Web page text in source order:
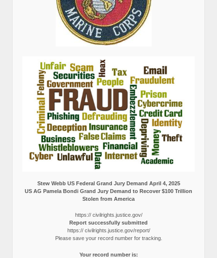
Stew Webb US Federal Grand Jury Demand April 4, 2025
US AG Pamela Bondi Grand Jury Demand to Recover $100 Trillion
Stolen from America
https:// civilrights.justice.gov/
Report successfully submitted
https:// civilrights.justice.gov/report/
Please save your record number for tracking.
Your record number is: